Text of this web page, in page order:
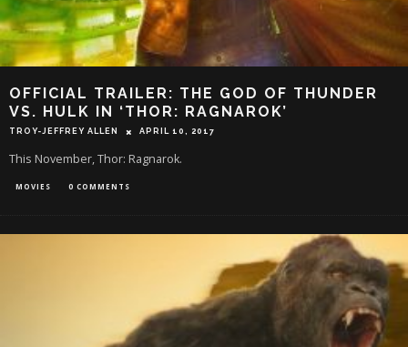
OFFICIAL TRAILER: THE GOD OF THUNDER
VS. HULK IN ‘THOR: RAGNAROK’
TROY-JEFFREY ALLEN APRIL 10, 2017
This November, Thor: Ragnarok.
MOVIES 0 COMMENTS